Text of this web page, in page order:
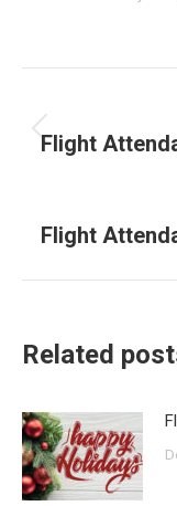
Flight
Flight
Related